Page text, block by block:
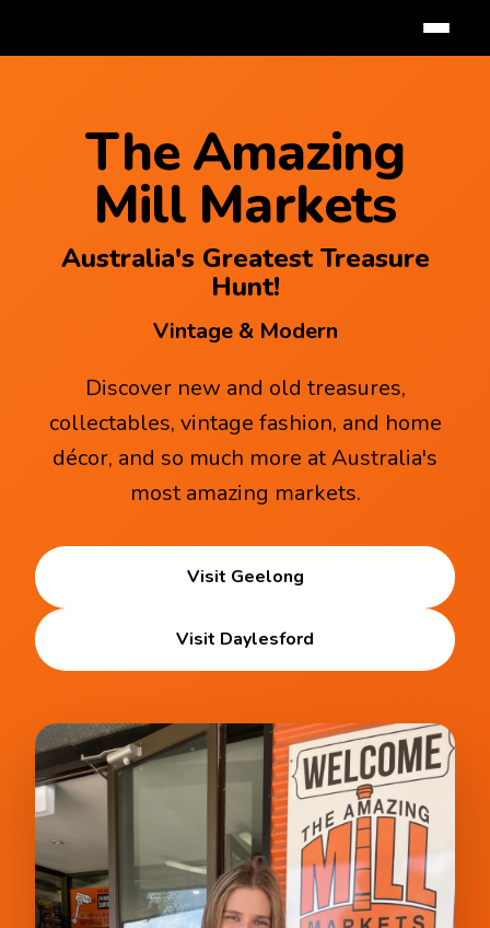
The Amazing
Mill Markets
Australia's Greatest Treasure
Hunt!
Vintage & Modern
Discover new and old treasures,
collectables, vintage fashion, and home
décor, and so much more at Australia's
most amazing markets.
Visit Geelong
Visit Daylesford